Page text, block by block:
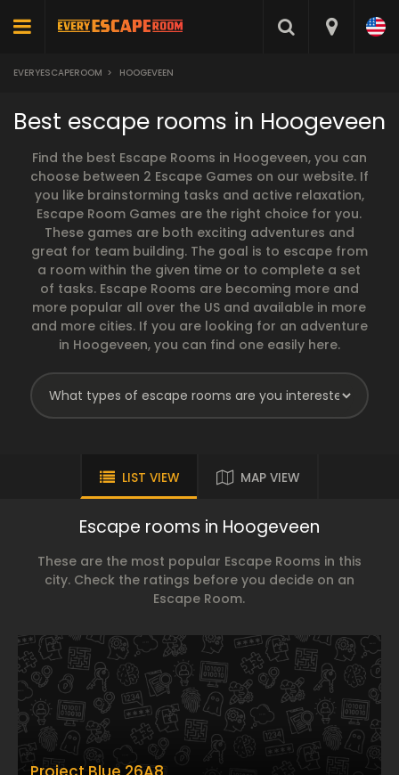
EVERYESCAPEROOM > HOOGEVEEN
Best escape rooms in Hoogeveen
Find the best Escape Rooms in Hoogeveen, you can
choose between 2 Escape Games on our website. If
you like brainstorming tasks and active relaxation,
Escape Room Games are the right choice for you.
These games are both exciting adventures and
great for team building. The goal is to escape from
a room within the given time or to complete a set
of tasks. Escape Rooms are becoming more and
more popular all over the US and available in more
and more cities. If you are looking for an adventure
in Hoogeveen, you can find one easily here.
LIST VIEW MAP VIEW
Escape rooms in Hoogeveen
These are the most popular Escape Rooms in this
city. Check the ratings before you decide on an
Escape Room.